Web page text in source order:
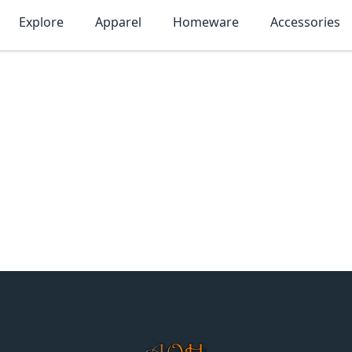
Explore Apparel Homeware Accessories
MonTogo.net